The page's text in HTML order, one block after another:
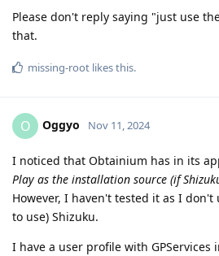
Please don't reply saying "just use
that.
missing-root likes this.
O Oggyo Nov 11, 2024
I noticed that Obtainium has in its
Play as the installation source (if
However, I haven't tested it as I
to use) Shizuku.
I have a user profile with GPServices